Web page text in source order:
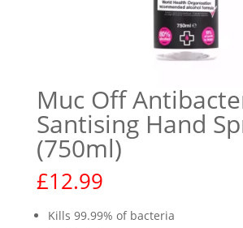
Muc Off
Santising Hand
(750ml)
£12.99
Kills 99.99% of bacteria